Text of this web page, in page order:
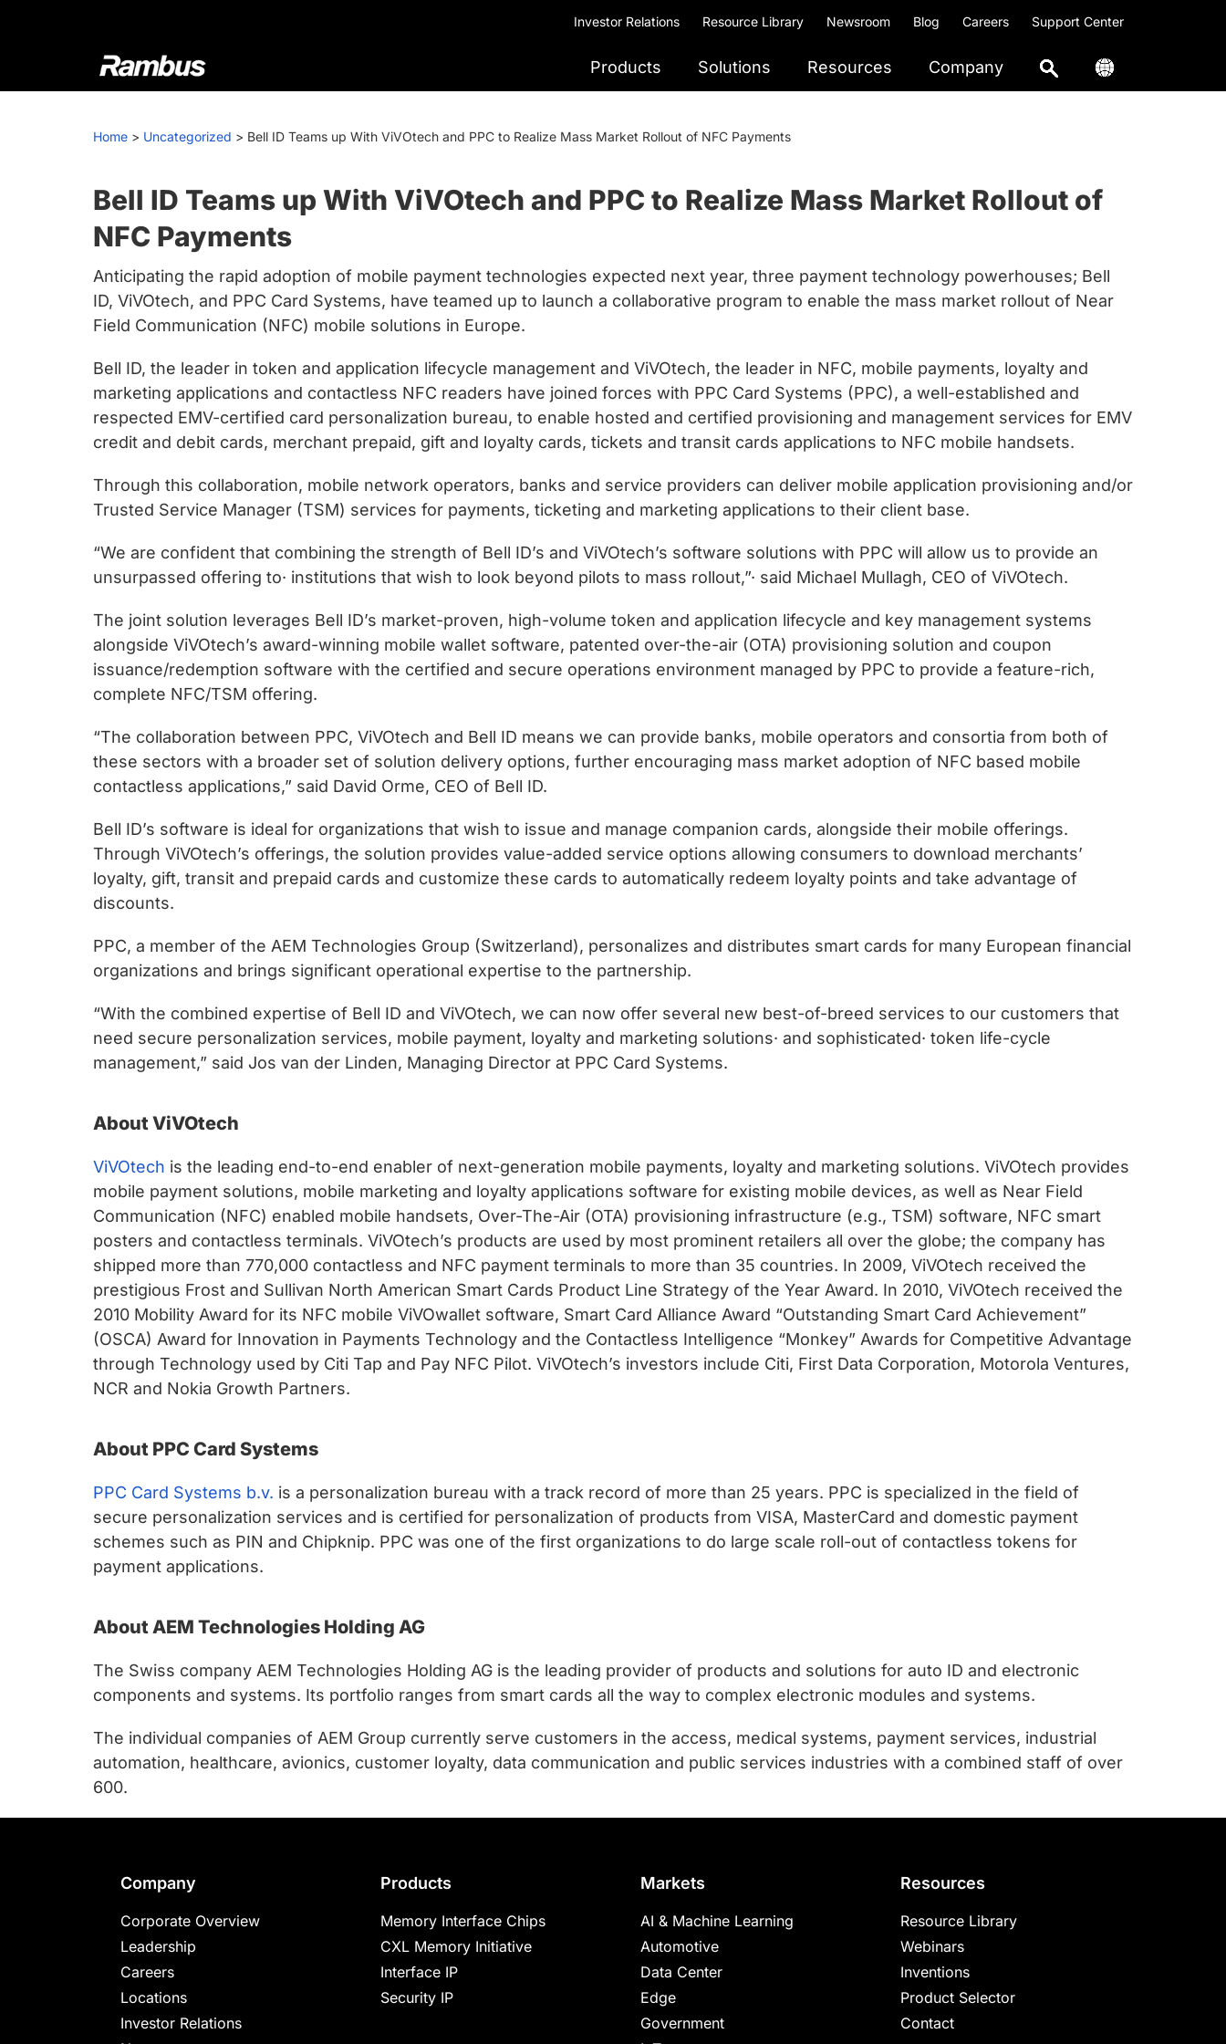
Investor Relations Resource Library Newsroom Blog Careers Support Center
Rambus
At
we
cutting-
edge
semiconductor
and
IP
products,
industry-
leading
chips
and
IP
to
data
faster
and
safer.
Products Solutions Resources Company
Home > Uncategorized > Bell ID Teams up With ViVOtech and PPC to Realize Mass Market Rollout of NFC Payments
Bell ID Teams up With ViVOtech and PPC to Realize Mass Market Rollout of
NFC Payments
Anticipating the rapid adoption of mobile payment technologies expected next year, three payment technology powerhouses; Bell
ID, ViVOtech, and PPC Card Systems, have teamed up to launch a collaborative program to enable the mass market rollout of Near
Field Communication (NFC) mobile solutions in Europe.
Bell ID, the leader in token and application lifecycle management and ViVOtech, the leader in NFC, mobile payments, loyalty and
marketing applications and contactless NFC readers have joined forces with PPC Card Systems (PPC), a well-established and
respected EMV-certified card personalization bureau, to enable hosted and certified provisioning and management services for EMV
credit and debit cards, merchant prepaid, gift and loyalty cards, tickets and transit cards applications to NFC mobile handsets.
Through this collaboration, mobile network operators, banks and service providers can deliver mobile application provisioning and/or
Trusted Service Manager (TSM) services for payments, ticketing and marketing applications to their client base.
“We are confident that combining the strength of Bell ID’s and ViVOtech’s software solutions with PPC will allow us to provide an
unsurpassed offering to· institutions that wish to look beyond pilots to mass rollout,”· said Michael Mullagh, CEO of ViVOtech.
The joint solution leverages Bell ID’s market-proven, high-volume token and application lifecycle and key management systems
alongside ViVOtech’s award-winning mobile wallet software, patented over-the-air (OTA) provisioning solution and coupon
issuance/redemption software with the certified and secure operations environment managed by PPC to provide a feature-rich,
complete NFC/TSM offering.
“The collaboration between PPC, ViVOtech and Bell ID means we can provide banks, mobile operators and consortia from both of
these sectors with a broader set of solution delivery options, further encouraging mass market adoption of NFC based mobile
contactless applications,” said David Orme, CEO of Bell ID.
Bell ID’s software is ideal for organizations that wish to issue and manage companion cards, alongside their mobile offerings.
Through ViVOtech’s offerings, the solution provides value-added service options allowing consumers to download merchants’
loyalty, gift, transit and prepaid cards and customize these cards to automatically redeem loyalty points and take advantage of
discounts.
PPC, a member of the AEM Technologies Group (Switzerland), personalizes and distributes smart cards for many European financial
organizations and brings significant operational expertise to the partnership.
“With the combined expertise of Bell ID and ViVOtech, we can now offer several new best-of-breed services to our customers that
need secure personalization services, mobile payment, loyalty and marketing solutions· and sophisticated· token life-cycle
management,” said Jos van der Linden, Managing Director at PPC Card Systems.
About ViVOtech
ViVOtech is the leading end-to-end enabler of next-generation mobile payments, loyalty and marketing solutions. ViVOtech provides
mobile payment solutions, mobile marketing and loyalty applications software for existing mobile devices, as well as Near Field
Communication (NFC) enabled mobile handsets, Over-The-Air (OTA) provisioning infrastructure (e.g., TSM) software, NFC smart
posters and contactless terminals. ViVOtech’s products are used by most prominent retailers all over the globe; the company has
shipped more than 770,000 contactless and NFC payment terminals to more than 35 countries. In 2009, ViVOtech received the
prestigious Frost and Sullivan North American Smart Cards Product Line Strategy of the Year Award. In 2010, ViVOtech received the
2010 Mobility Award for its NFC mobile ViVOwallet software, Smart Card Alliance Award “Outstanding Smart Card Achievement”
(OSCA) Award for Innovation in Payments Technology and the Contactless Intelligence “Monkey” Awards for Competitive Advantage
through Technology used by Citi Tap and Pay NFC Pilot. ViVOtech’s investors include Citi, First Data Corporation, Motorola Ventures,
NCR and Nokia Growth Partners.
About PPC Card Systems
PPC Card Systems b.v. is a personalization bureau with a track record of more than 25 years. PPC is specialized in the field of
secure personalization services and is certified for personalization of products from VISA, MasterCard and domestic payment
schemes such as PIN and Chipknip. PPC was one of the first organizations to do large scale roll-out of contactless tokens for
payment applications.
About AEM Technologies Holding AG
The Swiss company AEM Technologies Holding AG is the leading provider of products and solutions for auto ID and electronic
components and systems. Its portfolio ranges from smart cards all the way to complex electronic modules and systems.
The individual companies of AEM Group currently serve customers in the access, medical systems, payment services, industrial
automation, healthcare, avionics, customer loyalty, data communication and public services industries with a combined staff of over
600.
Company
Corporate Overview
Leadership
Careers
Locations
Investor Relations
Products
Memory Interface Chips
CXL Memory Initiative
Interface IP
Security IP
Markets
AI & Machine Learning
Automotive
Data Center
Edge
Government
Resources
Resource Library
Webinars
Inventions
Product Selector
Contact